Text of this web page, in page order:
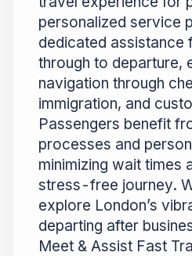
personalized service
dedicated assistance
through to departure,
navigation through
immigration, and
Passengers benefit
processes and
minimizing wait times
stress-free journey.
explore London’s
departing after
Meet & Assist Fast